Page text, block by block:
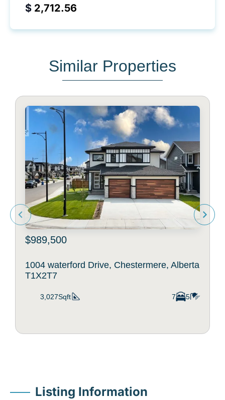
$
Similar Properties
$989,500
1004 waterford Drive, Chestermere, Alberta
T1X2T7
3,027Sqft 7 5
Listing Information